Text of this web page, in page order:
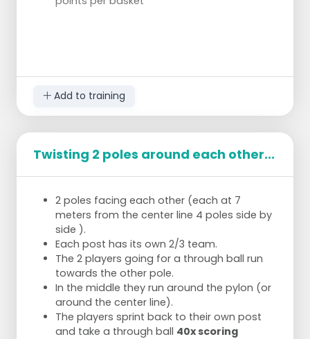
Add to training
Twisting 2 poles around each other...
2 poles facing each other (each at 7
meters from the center line 4 poles side by
side ).
Each post has its own 2/3 team.
The 2 players going for a through ball run
towards the other pole.
In the middle they run around the pylon (or
around the center line).
The players sprint back to their own post
and take a through ball 40x scoring